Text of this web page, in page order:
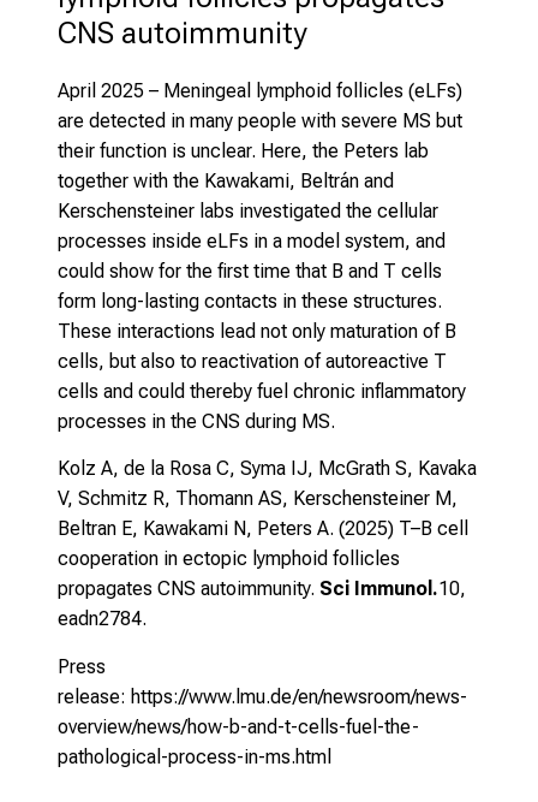
CNS autoimmunity
April 2025 – Meningeal lymphoid follicles (eLFs)
are detected in many people with severe MS but
their function is unclear. Here, the Peters lab
together with the Kawakami, Beltrán and
Kerschensteiner labs investigated the cellular
processes inside eLFs in a model system, and
could show for the first time that B and T cells
form long-lasting contacts in these structures.
These interactions lead not only maturation of B
cells, but also to reactivation of autoreactive T
cells and could thereby fuel chronic inflammatory
processes in the CNS during MS.
Kolz A, de la Rosa C, Syma IJ, McGrath S, Kavaka
V, Schmitz R, Thomann AS, Kerschensteiner M,
Beltran E, Kawakami N, Peters A. (2025) T–B cell
cooperation in ectopic lymphoid follicles
propagates CNS autoimmunity. Sci Immunol.10,
eadn2784.
Press
release: https://www.lmu.de/en/newsroom/news-
overview/news/how-b-and-t-cells-fuel-the-
pathological-process-in-ms.html